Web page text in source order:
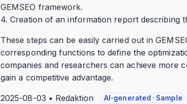
GEMSEO framework.
4. Creation of an information report describing
These steps can be easily carried out in
corresponding functions to define the
companies and researchers can achieve more
gain a competitive advantage.
2025-08-03 • Redaktion AI-generated · Sample